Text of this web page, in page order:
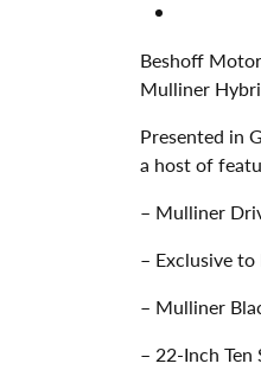
Beshoff
Mulliner
Presented in
a host of
– Mulliner
– Exclusive
– Mulliner
– 22-Inch